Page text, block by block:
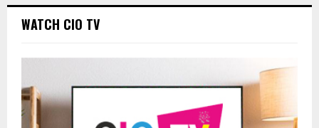
WATCH CIO TV